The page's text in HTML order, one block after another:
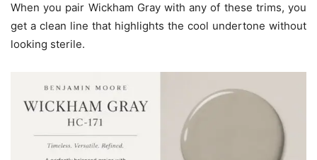
When you pair Wickham Gray with any of these trims, you
get a clean line that highlights the cool undertone without
looking sterile.